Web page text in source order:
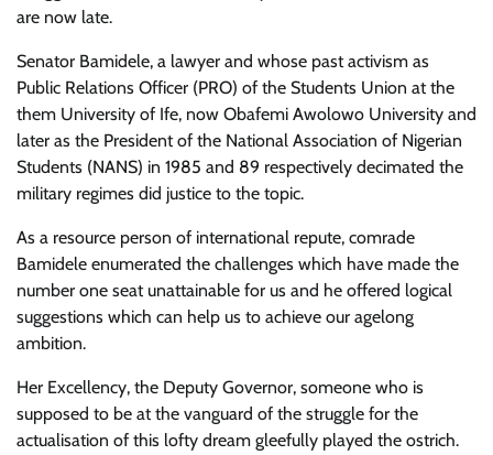
are now late.
Senator Bamidele, a lawyer and whose past activism as
Public Relations Officer (PRO) of the Students Union at the
them University of Ife, now Obafemi Awolowo University and
later as the President of the National Association of Nigerian
Students (NANS) in 1985 and 89 respectively decimated the
military regimes did justice to the topic.
As a resource person of international repute, comrade
Bamidele enumerated the challenges which have made the
number one seat unattainable for us and he offered logical
suggestions which can help us to achieve our agelong
ambition.
Her Excellency, the Deputy Governor, someone who is
supposed to be at the vanguard of the struggle for the
actualisation of this lofty dream gleefully played the ostrich.